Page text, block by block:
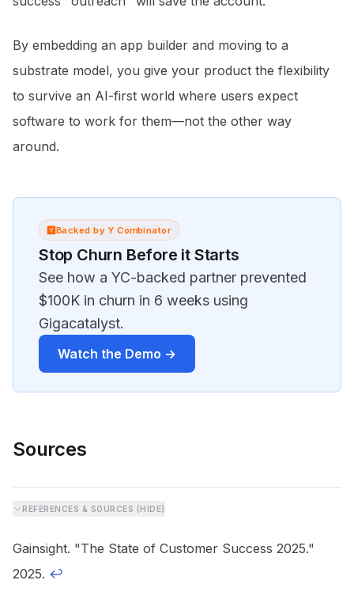
By embedding an app builder and moving to a
substrate model, you give your product the flexibility
to survive an AI-first world where users expect
software to work for them—not the other way
around.
Backed by Y Combinator
Stop Churn Before it Starts
See how a YC-backed partner prevented
$100K in churn in 6 weeks using
Gigacatalyst.
Watch the Demo →
Sources
REFERENCES & SOURCES (HIDE)
Gainsight. "The State of Customer Success 2025."
2025. ↩